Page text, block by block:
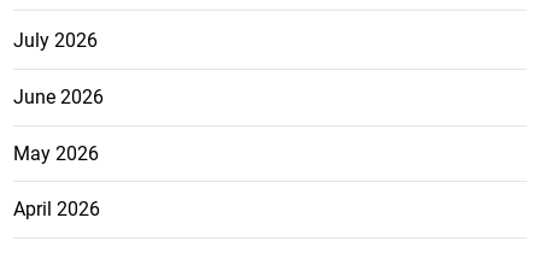
July 2026
June 2026
May 2026
April 2026